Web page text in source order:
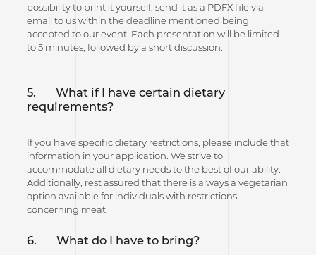
possibility to print it yourself, send it as a PDFX file via
email to us within the deadline mentioned being
accepted to our event. Each presentation will be limited
to 5 minutes, followed by a short discussion.
5. What if I have certain dietary
requirements?
If you have specific dietary restrictions, please include that
information in your application. We strive to
accommodate all dietary needs to the best of our ability.
Additionally, rest assured that there is always a vegetarian
option available for individuals with restrictions
concerning meat.
6. What do I have to bring?